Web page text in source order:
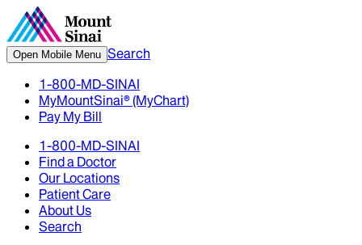
Open Mobile Menu Search
1-800-MD-SINAI
MyMountSinai® (MyChart)
Pay My Bill
1-800-MD-SINAI
Find a Doctor
Our Locations
Patient Care
About Us
Search